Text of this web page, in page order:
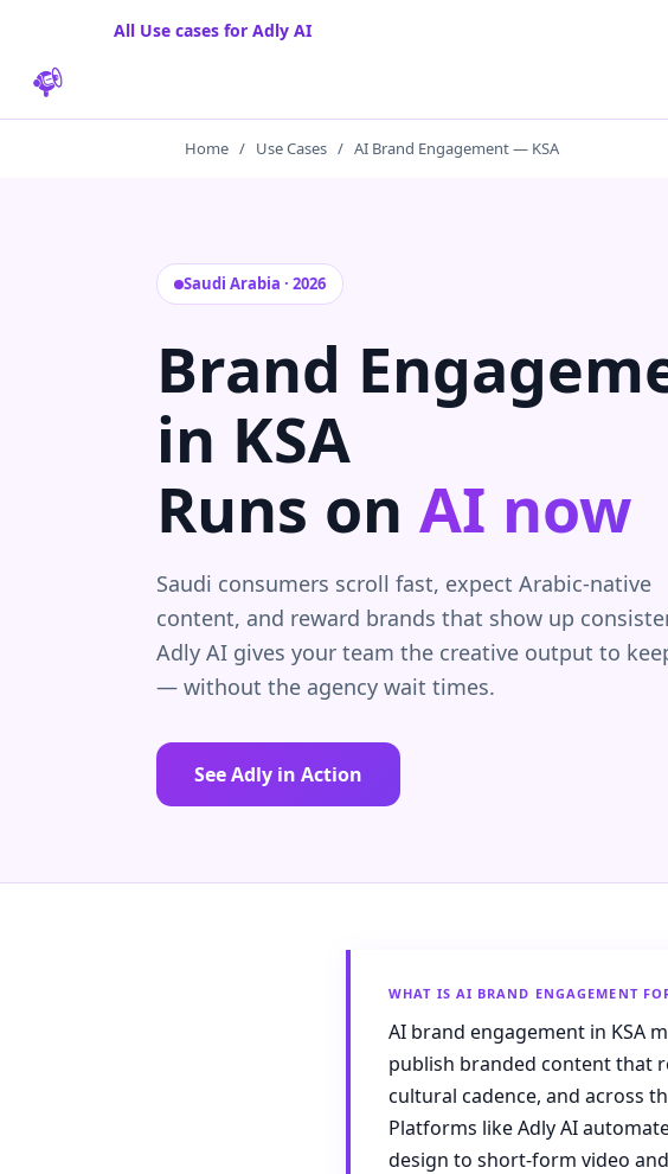
All Use cases for Adly AI
Home / Use Cases / AI Brand Engagement — KSA
Saudi Arabia · 2026
Brand
in KSA
Runs on AI now
Saudi consumers scroll fast, expect Arabic-native
content, and reward brands that show up
Adly AI gives your team the creative output to
— without the agency wait times.
See Adly in Action
WHAT IS AI BRAND ENGAGEMENT
AI brand engagement in KSA
publish branded content that
cultural cadence, and across
Platforms like Adly AI
design to short-form video